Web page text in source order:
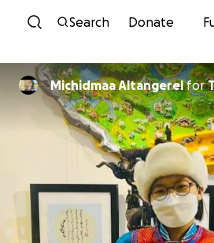
Skip to
Search Donate
Michidmaa Altangerelfor